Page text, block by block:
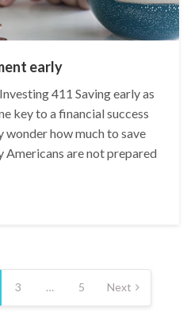
early
411 Saving early as
key to a financial success
how much to save
Americans are not prepared
3 … 5 Next